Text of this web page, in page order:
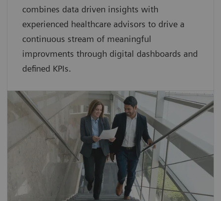
combines data driven insights with
experienced healthcare advisors to drive a
continuous stream of meaningful
improvments through digital dashboards and
defined KPIs.